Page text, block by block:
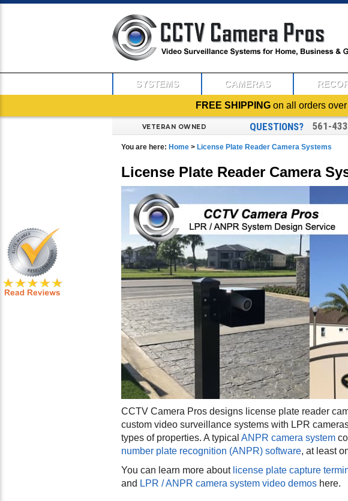
SYSTEMS CAMERAS
FREE SHIPPING on all orders
VETERAN OWNED QUESTIONS? 561-
You are here: Home > License Plate Reader Camera Systems
License Plate Reader Camera
CCTV Camera Pros designs license plate reader
custom video surveillance systems with LPR
types of properties. A typical ANPR camera system
number plate recognition (ANPR) software, at least
You can learn more about license plate capture
and LPR / ANPR camera system video demos here.